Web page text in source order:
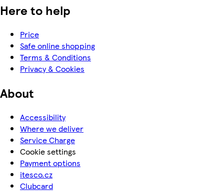
Here to help
Price
Safe online shopping
Terms & Conditions
Privacy & Cookies
About
Accessibility
Where we deliver
Service Charge
Cookie settings
Payment options
itesco.cz
Clubcard